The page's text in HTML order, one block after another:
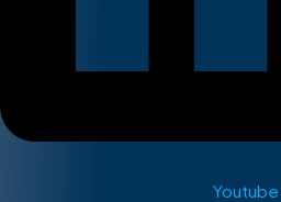
Youtube